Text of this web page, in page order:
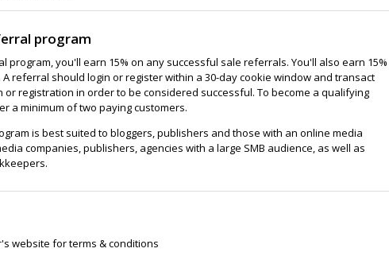
program
program, you'll earn 15% on any successful sale referrals. You'll also earn 15%
referral should login or register within a 30-day cookie window and transact
or registration in order to be considered successful. To become a qualifying
a minimum of two paying customers.
is best suited to bloggers, publishers and those with an online media
companies, publishers, agencies with a large SMB audience, as well as
website for terms & conditions